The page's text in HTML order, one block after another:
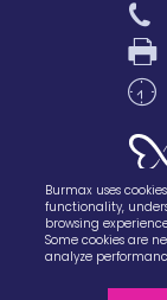
28
Burmax uses
functionality,
browsing
Some cookies are
analyze